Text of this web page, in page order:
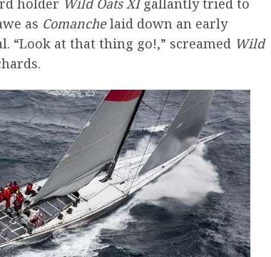
holder Wild Oats XIgallantly tried to
as Comanchelaid down an early
“Look at that thing go!,” screamed Wild